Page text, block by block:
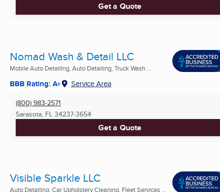
Get a Quote
Nomad Wash & Detail LLC
Mobile Auto Detailing, Auto Detailing, Truck Wash ...
BBB Rating: A+ Service Area
(800) 983-2571
Sarasota, FL 34237-3654
Get a Quote
Visible Sparkle LLC
Auto Detailing, Car Upholstery Cleaning, Fleet Services ...